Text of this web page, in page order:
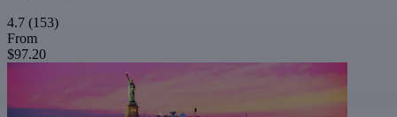
4.7 (153)
From
$97.20